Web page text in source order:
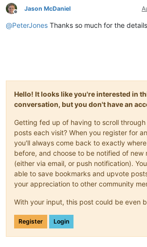
Offline
Jason McDaniel
@PeterJones Thanks so much for the
Hello! It looks like you're interested in
conversation, but you don't have an
Getting fed up of having to scroll through
posts each visit? When you register for
you'll always come back to exactly
before, and choose to be notified of new
(either via email, or push notification).
able to save bookmarks and upvote
your appreciation to other community
With your input, this post could be even
Register Login